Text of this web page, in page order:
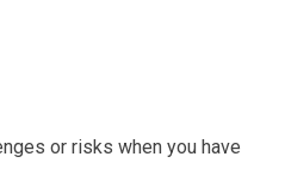
or risks when you have